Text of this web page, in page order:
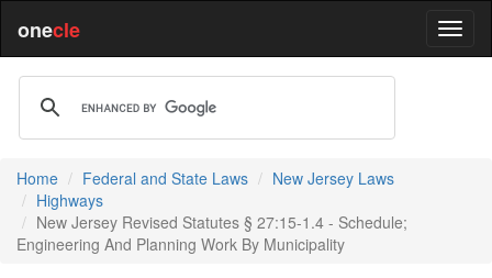
onecle
Home Federal and State Laws
New Jersey Laws
Highways
New Jersey Revised Statutes § 27:15-1.4 - Schedule;
Engineering And Planning Work By Municipality